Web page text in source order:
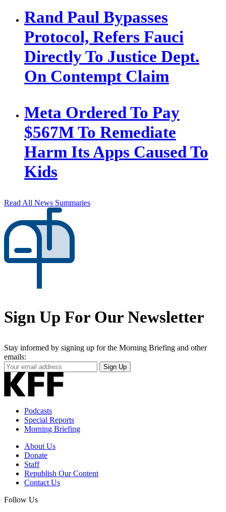
Rand Paul Bypasses
Protocol, Refers Fauci
Directly To Justice Dept.
On Contempt Claim
Meta Ordered To Pay
$567M To Remediate
Harm Its Apps Caused To
Kids
Read All News Summaries
Sign Up For Our Newsletter
Stay informed by signing up for the Morning Briefing and other
emails:
Your
Email
Address
Sign Up
Podcasts
Special Reports
Morning Briefing
About Us
Donate
Staff
Republish Our Content
Contact Us
Follow Us